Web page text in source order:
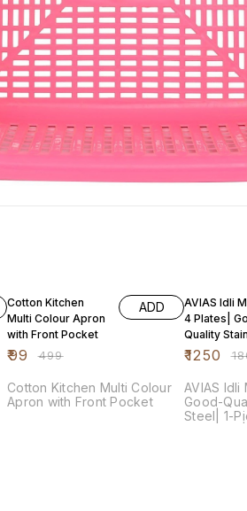
Cotton Kitchen
Multi Colour Apron
with Front Pocket
₹99 ₹499
ADD
Cotton Kitchen Multi Colour
Apron with Front Pocket
AVIAS Idli
4 Plates|
Quality
Steel| 1-
₹1250 ₹
AVIAS Idli
Good-
Steel| 1-